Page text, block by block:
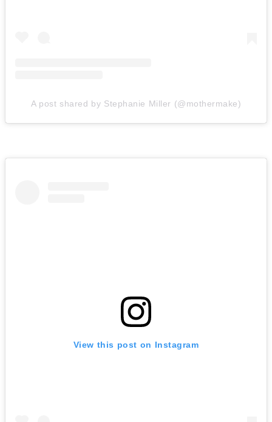
A post shared by Stephanie Miller (@mothermake)
View this post on Instagram